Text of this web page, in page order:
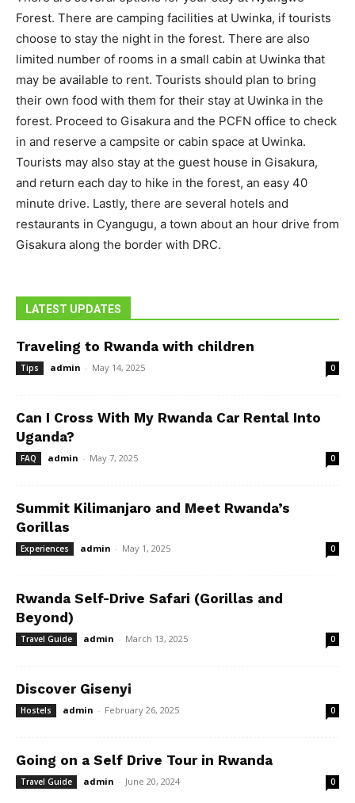
Forest. There are camping facilities at Uwinka, if tourists
choose to stay the night in the forest. There are also
limited number of rooms in a small cabin at Uwinka that
may be available to rent. Tourists should plan to bring
their own food with them for their stay at Uwinka in the
forest. Proceed to Gisakura and the PCFN office to check
in and reserve a campsite or cabin space at Uwinka.
Tourists may also stay at the guest house in Gisakura,
and return each day to hike in the forest, an easy 40
minute drive. Lastly, there are several hotels and
restaurants in Cyangugu, a town about an hour drive from
Gisakura along the border with DRC.
LATEST UPDATES
Traveling to Rwanda with children
Tips admin - May 14, 2025 0
Can I Cross With My Rwanda Car Rental Into
Uganda?
FAQ admin - May 7, 2025 0
Summit Kilimanjaro and Meet Rwanda’s
Gorillas
Experiences admin - May 1, 2025 0
Rwanda Self-Drive Safari (Gorillas and
Beyond)
Travel Guide admin - March 13, 2025 0
Discover Gisenyi
Hostels admin - February 26, 2025 0
Going on a Self Drive Tour in Rwanda
Travel Guide admin - June 20, 2024 0